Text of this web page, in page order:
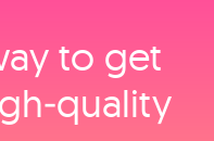
to get